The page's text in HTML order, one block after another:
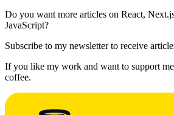
Do you want more articles on React,
JavaScript?
Subscribe to my newsletter to receive
If you like my work and want to support
coffee.